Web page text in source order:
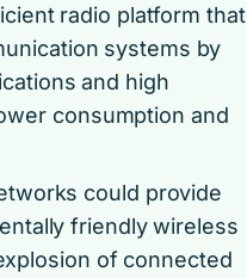
radio platform that
systems by
and high
consumption and
could provide
friendly wireless
of connected